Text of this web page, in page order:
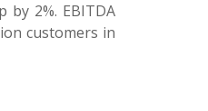
by 2%. EBITDA
customers in